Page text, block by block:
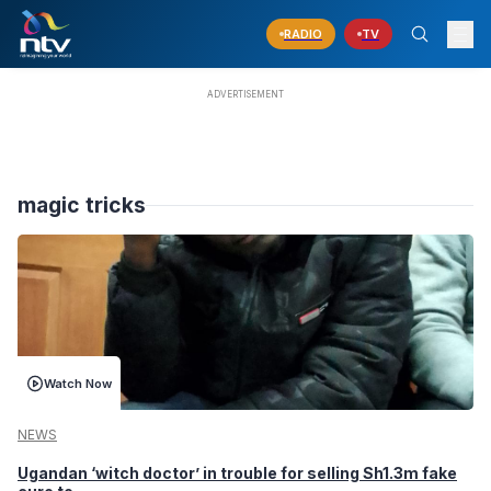
RADIO TV
magic tricks
Watch Now
NEWS
Ugandan ‘witch doctor’ in trouble for selling Sh1.3m fake